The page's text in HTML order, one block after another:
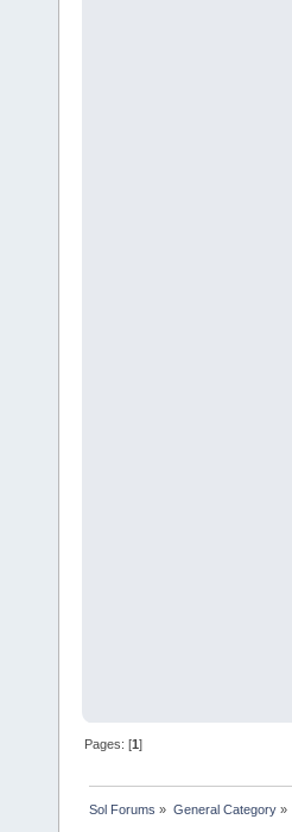
Pages: [1]
Sol Forums » General Category»